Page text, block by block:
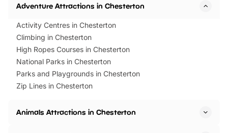
Adventure Attractions in Chesterton
Activity Centres in Chesterton
Climbing in Chesterton
High Ropes Courses in Chesterton
National Parks in Chesterton
Parks and Playgrounds in Chesterton
Zip Lines in Chesterton
Animals Attractions in Chesterton